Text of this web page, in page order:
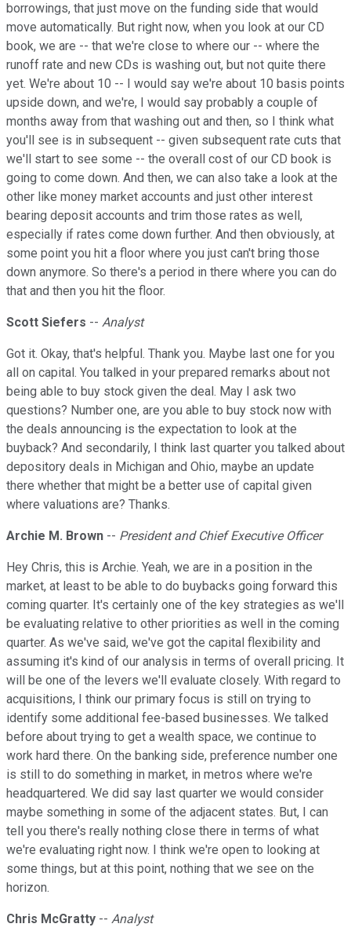
borrowings, that just move on the funding side that would
move automatically. But right now, when you look at our CD
book, we are -- that we're close to where our -- where the
runoff rate and new CDs is washing out, but not quite there
yet. We're about 10 -- I would say we're about 10 basis points
upside down, and we're, I would say probably a couple of
months away from that washing out and then, so I think what
you'll see is in subsequent -- given subsequent rate cuts that
we'll start to see some -- the overall cost of our CD book is
going to come down. And then, we can also take a look at the
other like money market accounts and just other interest
bearing deposit accounts and trim those rates as well,
especially if rates come down further. And then obviously, at
some point you hit a floor where you just can't bring those
down anymore. So there's a period in there where you can do
that and then you hit the floor.
Scott Siefers -- Analyst
Got it. Okay, that's helpful. Thank you. Maybe last one for you
all on capital. You talked in your prepared remarks about not
being able to buy stock given the deal. May I ask two
questions? Number one, are you able to buy stock now with
the deals announcing is the expectation to look at the
buyback? And secondarily, I think last quarter you talked about
depository deals in Michigan and Ohio, maybe an update
there whether that might be a better use of capital given
where valuations are? Thanks.
Archie M. Brown -- President and Chief Executive Officer
Hey Chris, this is Archie. Yeah, we are in a position in the
market, at least to be able to do buybacks going forward this
coming quarter. It's certainly one of the key strategies as we'll
be evaluating relative to other priorities as well in the coming
quarter. As we've said, we've got the capital flexibility and
assuming it's kind of our analysis in terms of overall pricing. It
will be one of the levers we'll evaluate closely. With regard to
acquisitions, I think our primary focus is still on trying to
identify some additional fee-based businesses. We talked
before about trying to get a wealth space, we continue to
work hard there. On the banking side, preference number one
is still to do something in market, in metros where we're
headquartered. We did say last quarter we would consider
maybe something in some of the adjacent states. But, I can
tell you there's really nothing close there in terms of what
we're evaluating right now. I think we're open to looking at
some things, but at this point, nothing that we see on the
horizon.
Chris McGratty -- Analyst